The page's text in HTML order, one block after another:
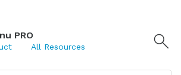
PRO
All Resources